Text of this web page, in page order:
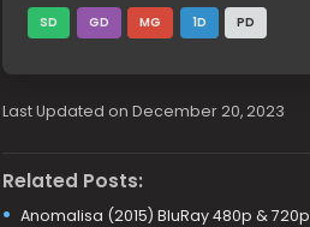
SD GD MG 1D PD
Last Updated on December 20, 2023
Related Posts:
Anomalisa (2015) BluRay 480p & 720p